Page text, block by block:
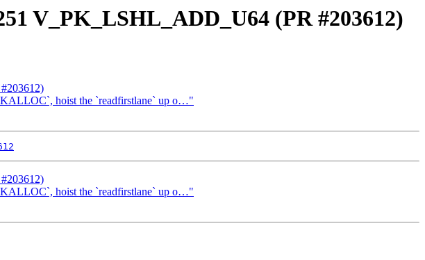
V_PK_LSHL_ADD_U64 (PR #203612)
hoist the `readfirstlane` up o…"
hoist the `readfirstlane` up o…"